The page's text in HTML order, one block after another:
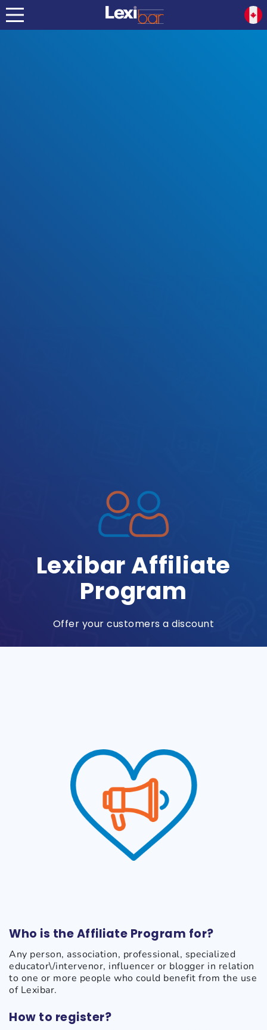
Lexibar Affiliate
Program
Offer your customers a discount
Who is the Affiliate Program for?
Any person, association, professional, specialized
educator\/intervenor, influencer or blogger in relation
to one or more people who could benefit from the use
of Lexibar.
How to register?